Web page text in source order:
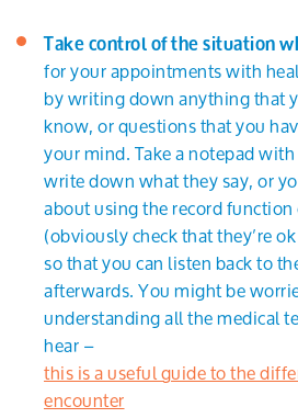
Take control of the situation
for your appointments with
by writing down anything that
know, or questions that you
your mind. Take a notepad
write down what they say, or
about using the record
(obviously check that they’re
so that you can listen back to
afterwards. You might be
understanding all the medical
hear –
this is a useful guide to the
encounter